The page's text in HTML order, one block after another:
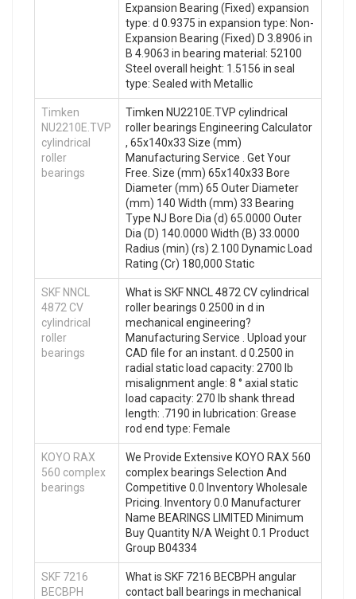
Expansion Bearing (Fixed) expansion
type: d 0.9375 in expansion type: Non-
Expansion Bearing (Fixed) D 3.8906 in
B 4.9063 in bearing material: 52100
Steel overall height: 1.5156 in seal
type: Sealed with Metallic
Timken
NU2210E.TVP
cylindrical
roller
bearings
Timken NU2210E.TVP cylindrical
roller bearings Engineering Calculator
, 65x140x33 Size (mm)
Manufacturing Service . Get Your
Free. Size (mm) 65x140x33 Bore
Diameter (mm) 65 Outer Diameter
(mm) 140 Width (mm) 33 Bearing
Type NJ Bore Dia (d) 65.0000 Outer
Dia (D) 140.0000 Width (B) 33.0000
Radius (min) (rs) 2.100 Dynamic Load
Rating (Cr) 180,000 Static
SKF NNCL
4872 CV
cylindrical
roller
bearings
What is SKF NNCL 4872 CV cylindrical
roller bearings 0.2500 in d in
mechanical engineering?
Manufacturing Service . Upload your
CAD file for an instant. d 0.2500 in
radial static load capacity: 2700 lb
misalignment angle: 8 ° axial static
load capacity: 270 lb shank thread
length: .7190 in lubrication: Grease
rod end type: Female
KOYO RAX
560 complex
bearings
We Provide Extensive KOYO RAX 560
complex bearings Selection And
Competitive 0.0 Inventory Wholesale
Pricing. Inventory 0.0 Manufacturer
Name BEARINGS LIMITED Minimum
Buy Quantity N/A Weight 0.1 Product
Group B04334
SKF 7216
BECBPH
What is SKF 7216 BECBPH angular
contact ball bearings in mechanical